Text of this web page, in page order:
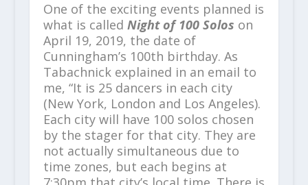
One of the exciting events planned is
what is called Night of 100 Solos on
April 19, 2019, the date of
Cunningham’s 100th birthday. As
Tabachnick explained in an email to
me, “It is 25 dancers in each city
(New York, London and Los Angeles).
Each city will have 100 solos chosen
by the stager for that city. They are
not actually simultaneous due to
time zones, but each begins at